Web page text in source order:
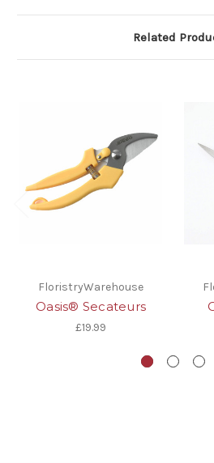
Related
FloristryWarehouse
Oasis® Secateurs
£19.99